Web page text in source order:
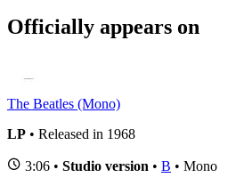
Officially appears on
The Beatles (Mono)
LP • Released in 1968
3:06 • Studio version • B • Mono